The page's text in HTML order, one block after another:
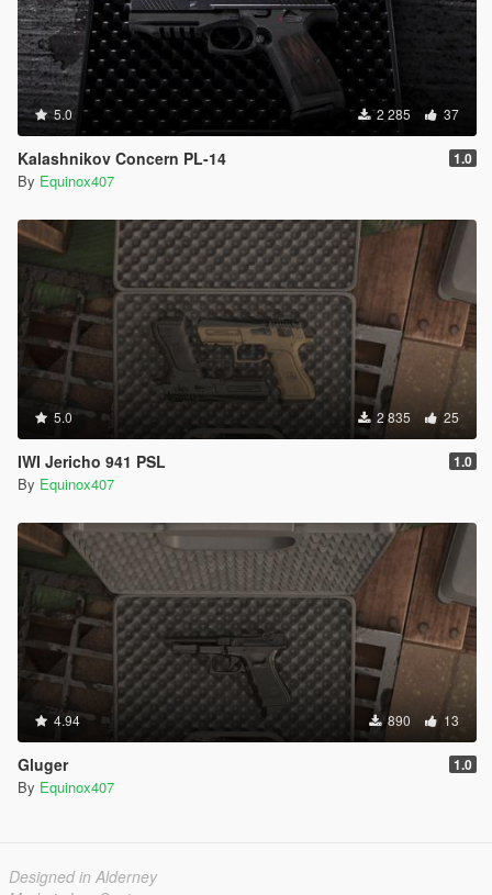
5.0 2 285 37
Kalashnikov Concern PL-14 1.0
By Equinox407
5.0 2 835 25
IWI Jericho 941 PSL 1.0
By Equinox407
4.94 890 13
Gluger 1.0
By Equinox407
Designed in Alderney